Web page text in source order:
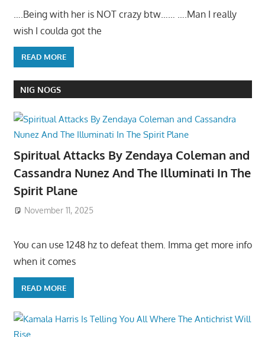
….Being with her is NOT crazy btw…… ….Man I really
wish I coulda got the
READ MORE
NIG NOGS
Spiritual Attacks By Zendaya Coleman and
Cassandra Nunez And The Illuminati In The
Spirit Plane
November 11, 2025
You can use 1248 hz to defeat them. Imma get more info
when it comes
READ MORE